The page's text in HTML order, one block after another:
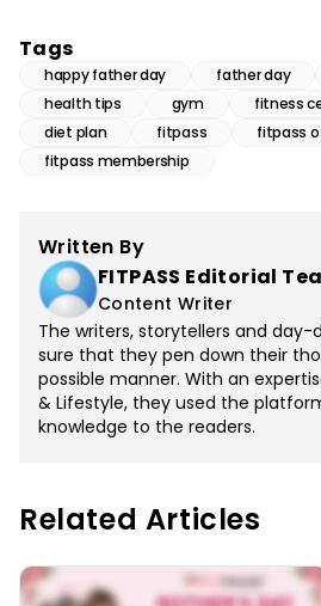
Tags
happy father day father day
health tips
gym fitness
diet plan
fitpass
fitpass
fitpass membership
Written By
FITPASS Editorial
Content Writer
The writers, storytellers and
sure that they pen down their
possible manner. With an
& Lifestyle, they used the
knowledge to the readers.
Related Articles